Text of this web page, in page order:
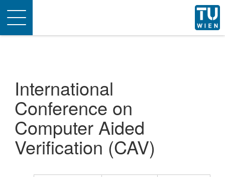
Toggle
navigation
International
Conference on
Computer Aided
Verification (CAV)